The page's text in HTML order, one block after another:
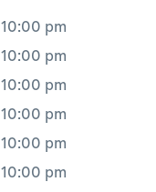
10:00 pm
10:00 pm
10:00 pm
10:00 pm
10:00 pm
10:00 pm